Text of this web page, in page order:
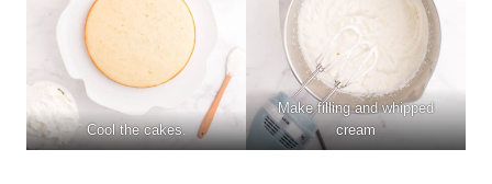
Cool the cakes.
Make filling and whipped
cream